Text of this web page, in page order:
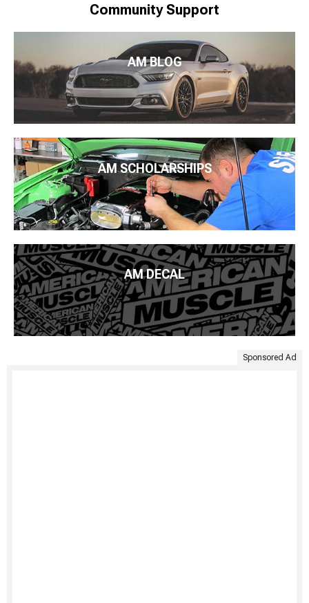
Community Support
AM BLOG
AM SCHOLARSHIPS
AM DECAL
Sponsored Ad